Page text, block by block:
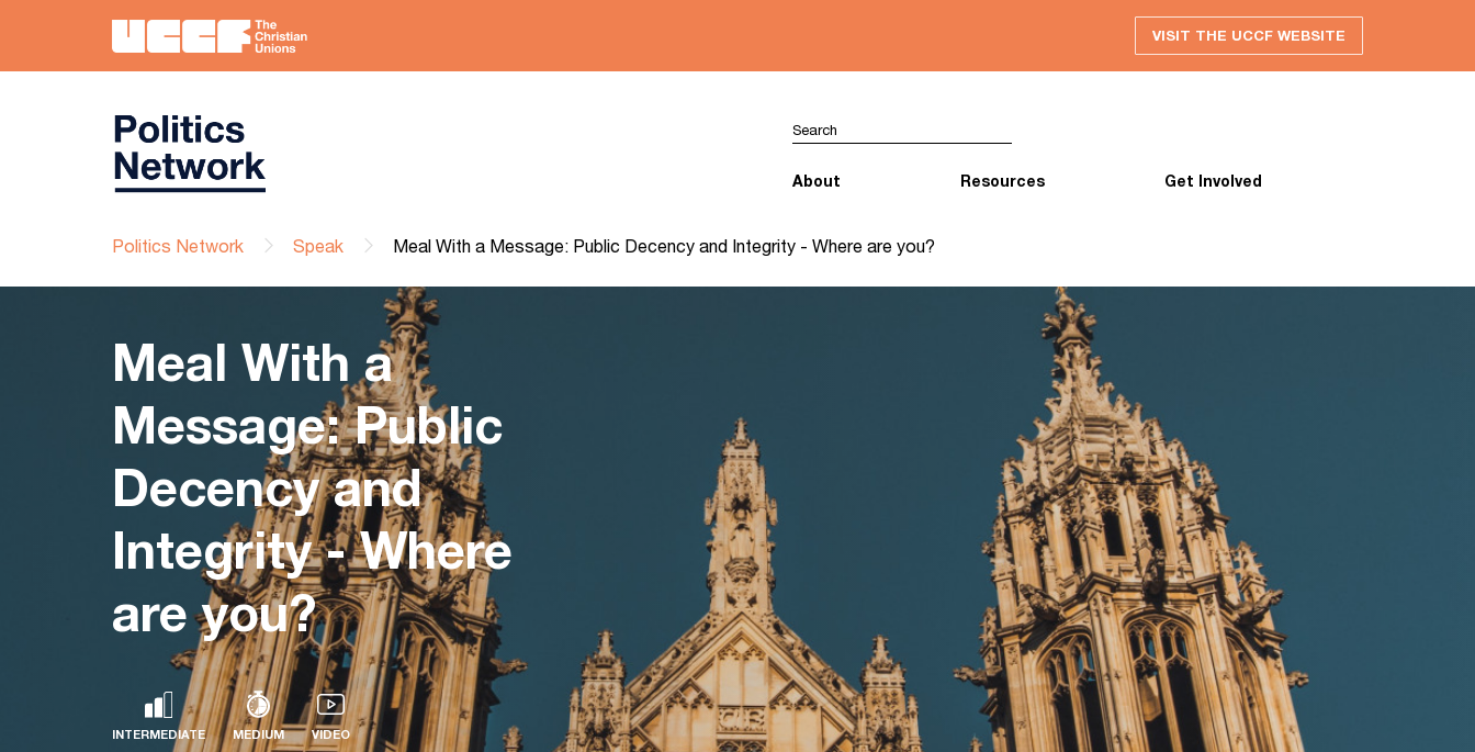
VISIT THE UCCF WEBSITE
About Resources Get Involved
Politics Network Speak Meal With a Message: Public Decency and Integrity - Where are you?
Meal With a
Message: Public
Decency and
Integrity - Where
are you?
INTERMEDIATE MEDIUM VIDEO